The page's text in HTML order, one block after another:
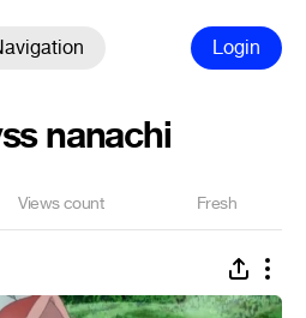
Login
nanachi
Views count Fresh